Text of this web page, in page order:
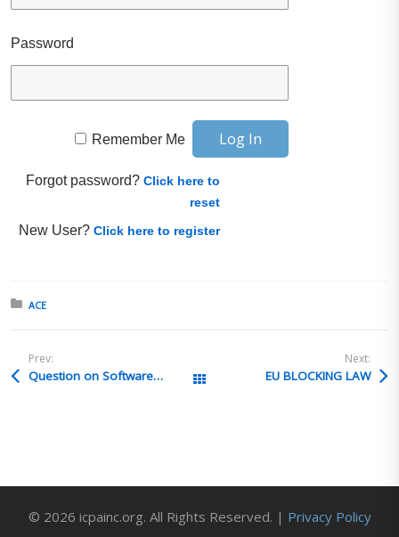
Password
Remember Me
Forgot password?Click here to
reset
New User?Click here to register
Posted in:
ACE
Prev:
Question on Software ECCN Determination
Next:
EU BLOCKING LAW
© 2026 icpainc.org. All Rights Reserved. | Privacy Policy